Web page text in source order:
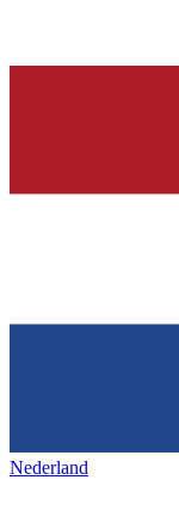
Nederland